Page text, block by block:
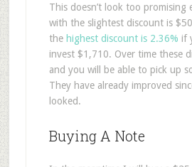
This doesn’t look too promising
with the slightest discount is
the highest discount is 2.36% if
invest $1,710. Over time these
and you will be able to pick up
They have already improved
looked.
Buying A Note